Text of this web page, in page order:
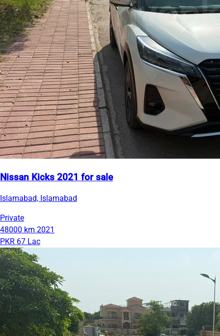
Nissan Kicks 2021 for sale
Islamabad, Islamabad
Private
48000 km 2021
PKR 67 Lac